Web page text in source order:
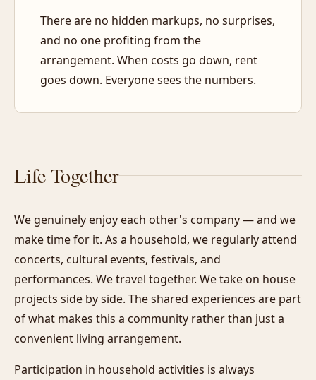
There are no hidden markups, no surprises,
and no one profiting from the
arrangement. When costs go down, rent
goes down. Everyone sees the numbers.
Life Together
We genuinely enjoy each other's company — and we
make time for it. As a household, we regularly attend
concerts, cultural events, festivals, and
performances. We travel together. We take on house
projects side by side. The shared experiences are part
of what makes this a community rather than just a
convenient living arrangement.
Participation in household activities is always